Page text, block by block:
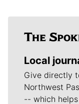
Local
Give directly
Northwest
-- which